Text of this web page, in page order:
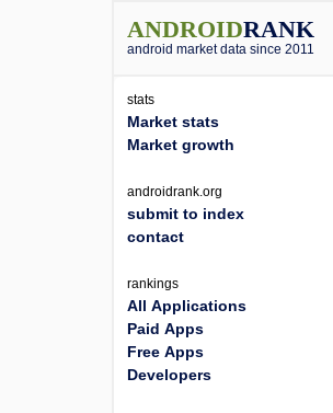
ANDROIDRANK
android market data since 2011
stats
Market stats
Market growth
androidrank.org
submit to index
contact
rankings
All Applications
Paid Apps
Free Apps
Developers